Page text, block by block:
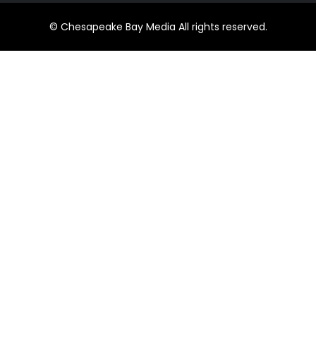
© Chesapeake Bay Media All rights reserved.